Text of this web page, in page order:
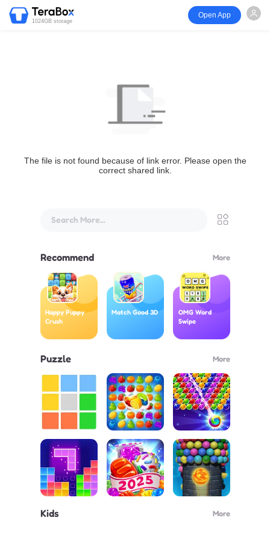
1024GB storage
Open App
The file is not found because of link error. Please open the
correct shared link.